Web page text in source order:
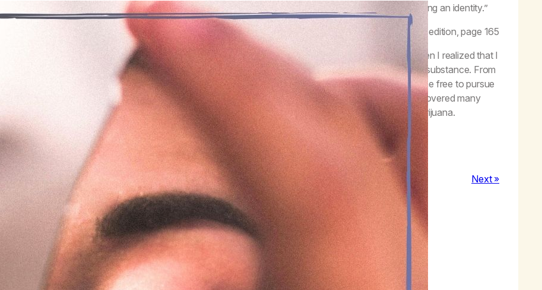
“It seemed so right at the time. Smoking pot was a way of declaring my independence and establishing an identity.”
– A Life Worth Living,
, second edition, page 165
Throughout my life, my identity was very much defined by smoking herbs. However, the day came when I realized that I
was addicted and I felt a new identity emerge, one based on who I truly am and not anchored in some substance. From
the realization that I was not a person because of drugs, but rather from being a person in myself, set me free to pursue
a larger I, and with the help from my new family, a greater We. Today, I stand as a human who has discovered many
layers of self that were not available to me while numbing my conscious and unconscious self with marijuana.
Final thought
: Today, I am thankful for being a fuller and more present human being.
« Previous Next »